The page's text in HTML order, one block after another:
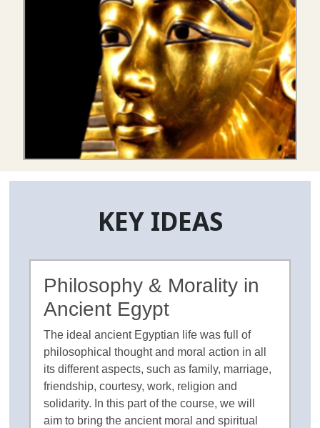
KEY IDEAS
Philosophy & Morality in
Ancient Egypt
The ideal ancient Egyptian life was full of
philosophical thought and moral action in all
its different aspects, such as family, marriage,
friendship, courtesy, work, religion and
solidarity. In this part of the course, we will
aim to bring the ancient moral and spiritual